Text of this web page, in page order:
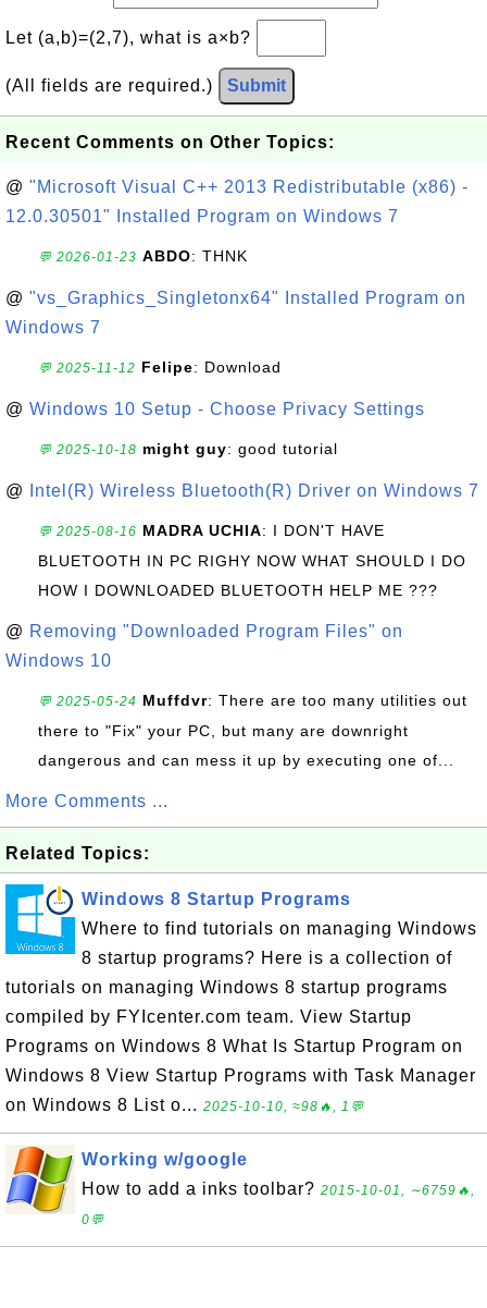
Let (a,b)=(2,7), what is a×b?
(All fields are required.) Submit
Recent Comments on Other Topics:
@ "Microsoft Visual C++ 2013 Redistributable (x86) -
12.0.30501" Installed Program on Windows 7
💬 2026-01-23 ABDO: THNK
@ "vs_Graphics_Singletonx64" Installed Program on
Windows 7
💬 2025-11-12 Felipe: Download
@ Windows 10 Setup - Choose Privacy Settings
💬 2025-10-18 might guy: good tutorial
@ Intel(R) Wireless Bluetooth(R) Driver on Windows 7
💬 2025-08-16 MADRA UCHIA: I DON'T HAVE
BLUETOOTH IN PC RIGHY NOW WHAT SHOULD I DO
HOW I DOWNLOADED BLUETOOTH HELP ME ???
@ Removing "Downloaded Program Files" on
Windows 10
💬 2025-05-24 Muffdvr: There are too many utilities out
there to "Fix" your PC, but many are downright
dangerous and can mess it up by executing one of...
More Comments ...
Related Topics:
Windows 8 Startup Programs
Where to find tutorials on managing Windows
8 startup programs? Here is a collection of
tutorials on managing Windows 8 startup programs
compiled by FYIcenter.com team. View Startup
Programs on Windows 8 What Is Startup Program on
Windows 8 View Startup Programs with Task Manager
on Windows 8 List o... 2025-10-10, ≈98🔥, 1💬
Working w/google
How to add a inks toolbar? 2015-10-01, ∼6759🔥,
0💬